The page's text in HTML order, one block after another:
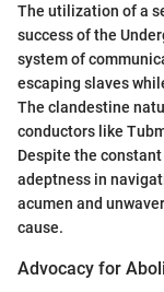
The utilization of a
success of the
system of
escaping slaves
The clandestine
conductors like
Despite the
adeptness in
acumen and
cause.
Advocacy for